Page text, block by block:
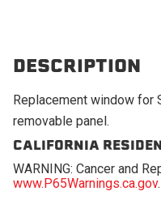
DESCRIPTION
Replacement window
removable panel.
CALIFORNIA
WARNING: Cancer and
www.P65Warnings.ca.gov.